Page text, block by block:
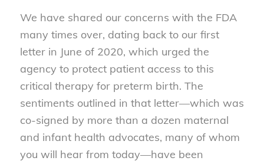
We have shared our concerns with the FDA
many times over, dating back to our first
letter in June of 2020, which urged the
agency to protect patient access to this
critical therapy for preterm birth. The
sentiments outlined in that letter—which was
co-signed by more than a dozen maternal
and infant health advocates, many of whom
you will hear from today—have been